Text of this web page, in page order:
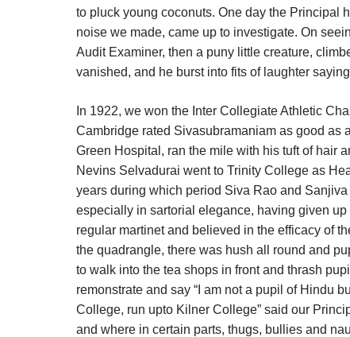
to pluck young coconuts. One day the Principal
noise we made, came up to investigate. On
Audit Examiner, then a puny little creature,
vanished, and he burst into fits of laughter
In 1922, we won the Inter Collegiate Athletic
Cambridge rated Sivasubramaniam as good as
Green Hospital, ran the mile with his tuft of hair
Nevins Selvadurai went to Trinity College as
years during which period Siva Rao and
especially in sartorial elegance, having given
regular martinet and believed in the efficacy of
the quadrangle, there was hush all round and
to walk into the tea shops in front and thrash
remonstrate and say “I am not a pupil of Hindu
College, run upto Kilner College” said our
and where in certain parts, thugs, bullies and